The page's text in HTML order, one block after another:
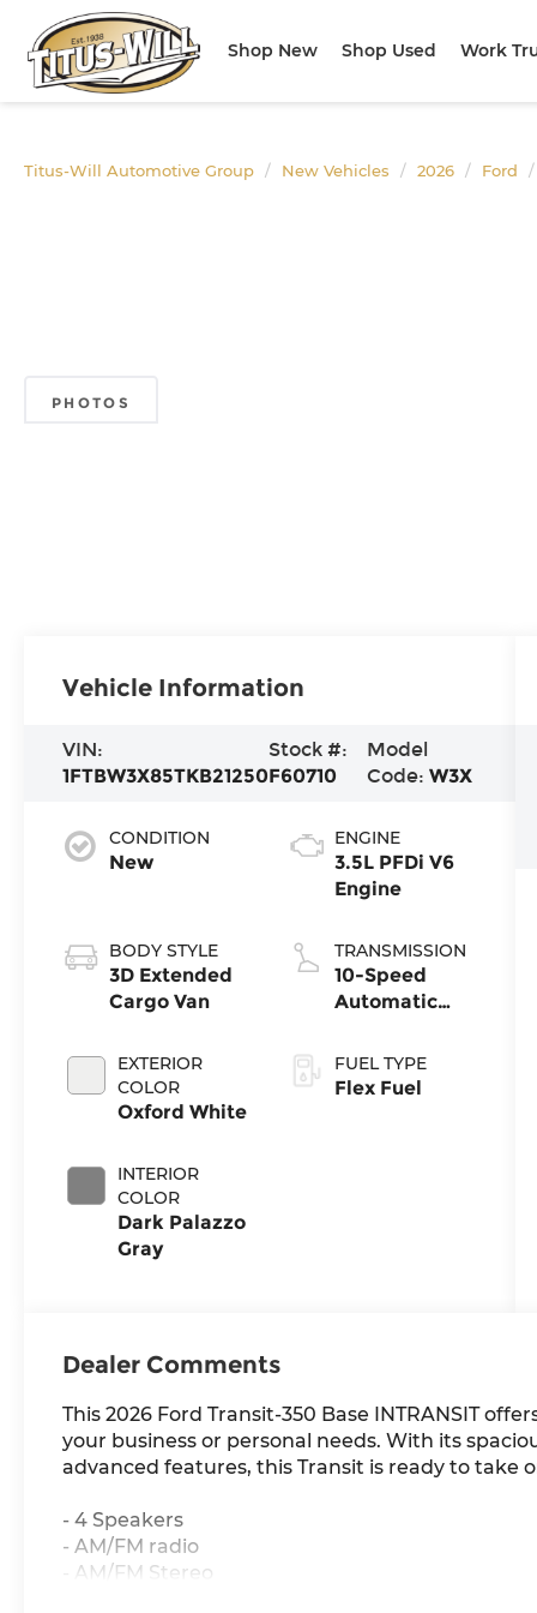
Shop New Shop Used Work
Titus-Will Automotive Group New Vehicles 2026 Ford
PHOTOS
Vehicle Information
VIN:
1FTBW3X85TKB21250
Stock #:
F60710
Model
Code: W3X
CONDITION
New
BODY STYLE
3D Extended
Cargo Van
EXTERIOR
COLOR
Oxford White
INTERIOR
COLOR
Dark Palazzo
Gray
ENGINE
3.5L PFDi V6
Engine
TRANSMISSION
10-Speed
Automatic
Overdrive
FUEL TYPE
Flex Fuel
Dealer Comments
This 2026 Ford Transit-350 Base INTRANSIT
your business or personal needs. With its
advanced features, this Transit is ready to take
- 4 Speakers
- AM/FM radio
- AM/FM Stereo